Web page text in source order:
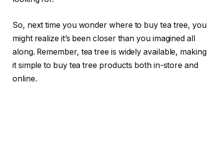
So, next time you wonder where to buy tea tree, you
might realize it’s been closer than you imagined all
along. Remember, tea tree is widely available, making
it simple to buy tea tree products both in-store and
online.